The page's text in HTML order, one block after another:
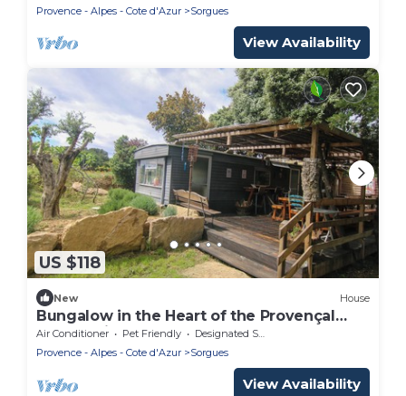
Provence - Alpes - Cote d'Azur
Sorgues
View Availability
US $118
New House
Bungalow in the Heart of the Provençal
Countryside
Air Conditioner Pet Friendly
Designated Smoking Area
Provence - Alpes - Cote d'Azur
Sorgues
View Availability